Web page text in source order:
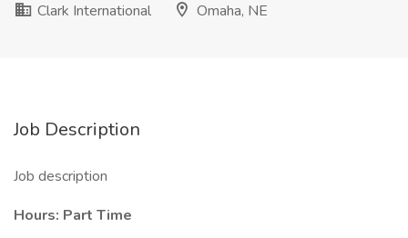
Clark International
Omaha, NE
Job Description
Job description
Hours: Part Time